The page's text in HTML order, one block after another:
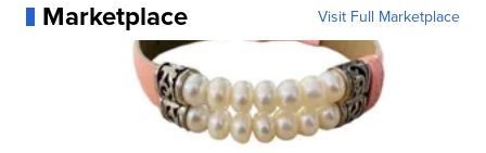
Marketplace Visit Full Marketplace